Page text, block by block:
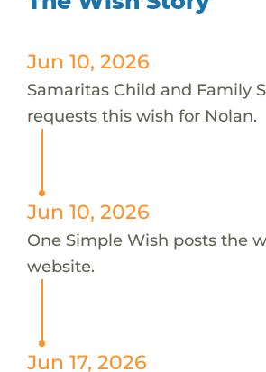
Jun 10, 2026
Samaritas Child and Family
requests this wish for Nolan.
Jun 10, 2026
One Simple Wish posts the
website.
Jun 17, 2026